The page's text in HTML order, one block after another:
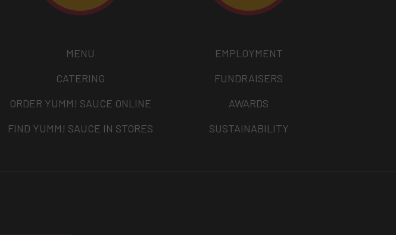
MENU
CATERING
ORDER YUMM! SAUCE ONLINE
FIND YUMM! SAUCE IN STORES
EMPLOYMENT
FUNDRAISERS
AWARDS
SUSTAINABILITY